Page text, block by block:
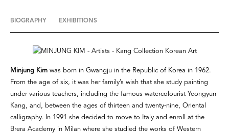
BIOGRAPHY EXHIBITIONS
Minjung Kim was born in Gwangju in the Republic of Korea in 1962.
From the age of six, it was her family’s wish that she study painting
under various teachers, including the famous watercolourist Yeongyun
Kang, and, between the ages of thirteen and twenty-nine, Oriental
calligraphy. In 1991 she decided to move to Italy and enroll at the
Brera Academy in Milan where she studied the works of Western